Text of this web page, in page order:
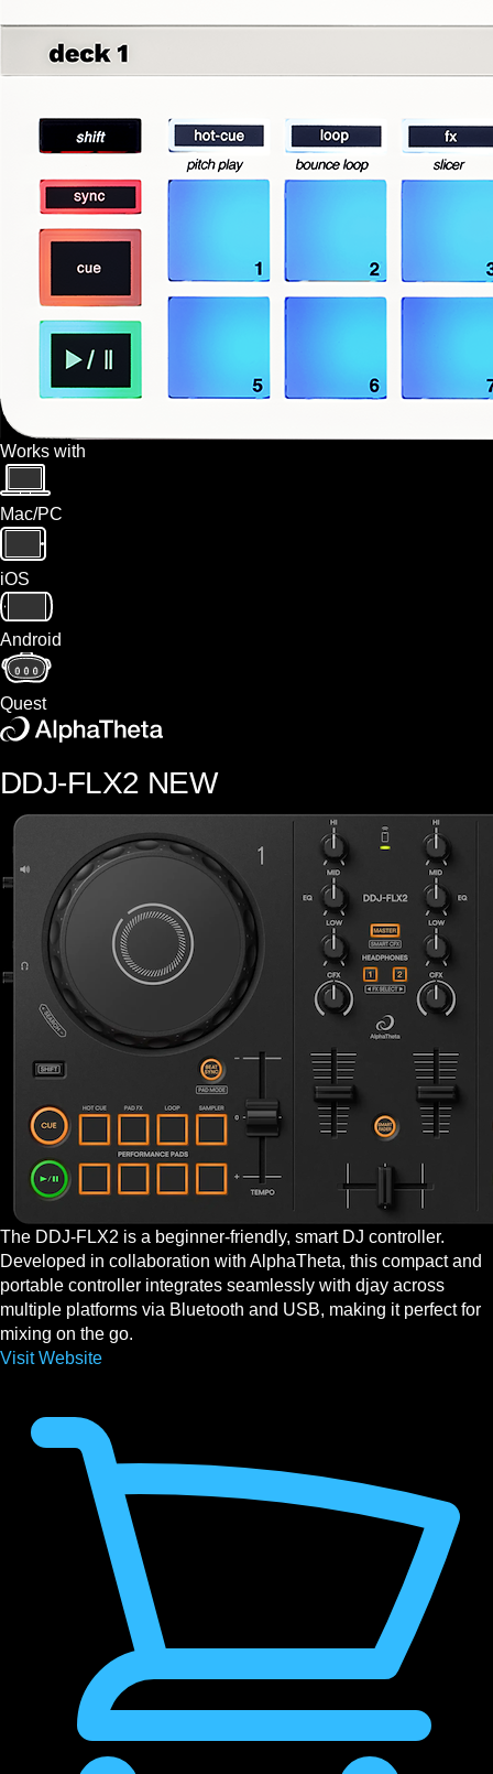
Works with
Mac/PC
iOS
Android
Quest
DDJ-FLX2 NEW
The DDJ-FLX2 is a beginner-friendly, smart DJ controller.
Developed in collaboration with AlphaTheta, this compact and
portable controller integrates seamlessly with djay across
multiple platforms via Bluetooth and USB, making it perfect for
mixing on the go.
Visit Website